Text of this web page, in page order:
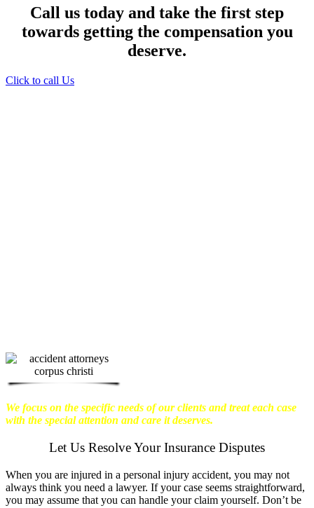
Call us today and take the first step
towards getting the compensation you
deserve.
Click to call Us
We focus on the specific needs of our clients and treat each case
with the special attention and care it deserves.
Let Us Resolve Your Insurance Disputes
When you are injured in a personal injury accident, you may not
always think you need a lawyer. If your case seems straightforward,
you may assume that you can handle your claim yourself. Don’t be